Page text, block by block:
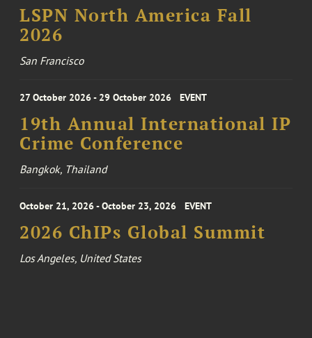
LSPN North America Fall
2026
San Francisco
27 October 2026 - 29 October 2026 EVENT
19th Annual International IP
Crime Conference
Bangkok, Thailand
October 21, 2026 - October 23, 2026 EVENT
2026 ChIPs Global Summit
Los Angeles, United States